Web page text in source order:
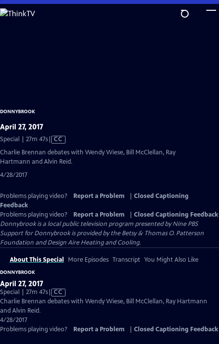
Skip
to
DONNYBROOK
April 27, 2017
Special | 27m 47sVideo
has
Closed
CC
Charlie Brennan debates with Wendy Wiese, Bill McClellan, Ray
Hartmann and Alvin Reid.
4/28/2017
Problems playing video? Report a Problem
Closed Captioning
Feedback
Problems playing video?
Report a Problem
Closed Captioning Feedback
Donnybrookis a local public television program presented byNine PBS
Support for Donnybrook is provided by the Betsy & Thomas O. Patterson
Foundation and Design Aire Heating and Cooling.
About This Special More Episodes Transcript You Might Also Like
DONNYBROOK
April 27, 2017
Special | 27m 47sVideo
has
CC
Charlie Brennan debates with Wendy Wiese, Bill McClellan, Ray Hartmann
and Alvin Reid.
4/28/2017
Problems playing video?
Report a Problem Closed Captioning Feedback